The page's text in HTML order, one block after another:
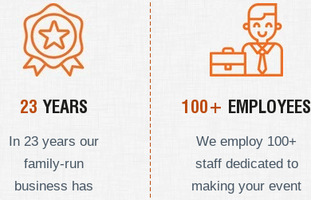
23 YEARS
In 23 years our
family-run
business has
100+ EMPLOYEES
We employ 100+
staff dedicated to
making your event